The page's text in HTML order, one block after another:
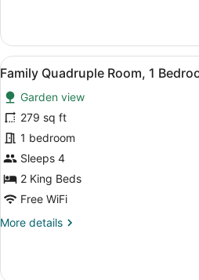
Double
Room,
1
Bed,
Garden
View
View
all
photos
for
Family
Quadruple
Room,
Bedroom
A
5
Family Quadruple Room, 1
Garden view
279 sq ft
1 bedroom
Sleeps 4
2 King Beds
Free WiFi
More details
More